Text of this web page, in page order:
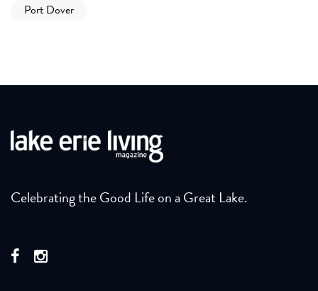
Port Dover
Celebrating the Good Life on a Great Lake.